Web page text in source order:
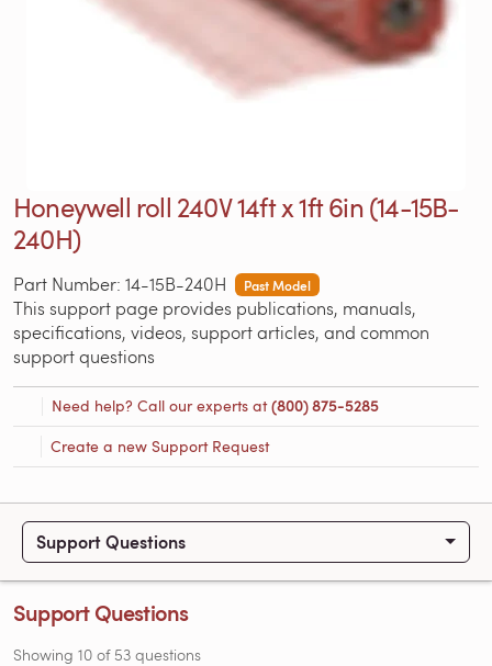
Honeywell roll 240V 14ft x 1ft 6in (14-15B-
240H)
Part Number: 14-15B-240H Past Model
This support page provides publications, manuals,
specifications, videos, support articles, and common
support questions
Need help? Call our experts at(800) 875-5285
Create a new Support Request
Support Questions
Support Questions
Showing 10 of 53 questions